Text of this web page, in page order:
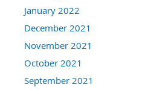
January 2022
December 2021
November 2021
October 2021
September 2021